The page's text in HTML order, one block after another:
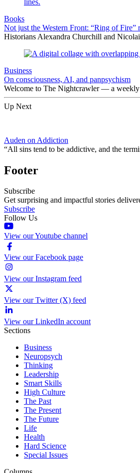
Books
Not just the Western Front: “Ring of Fire”
Historians Alexandra Churchill and
Business
On consciousness, AI, and panpsychism
Welcome to The Nightcrawler — a
Up Next
Auden on Addiction
“All sins tend to be addictive, and the
Footer
Subscribe
Get surprising and impactful stories
Subscribe
Follow Us
View our Youtube channel
View our Facebook page
View our Instagram feed
View our Twitter (X) feed
View our LinkedIn account
Sections
Business
Neuropsych
Thinking
Leadership
Smart Skills
High Culture
The Past
The Present
The Future
Life
Health
Hard Science
Special Issues